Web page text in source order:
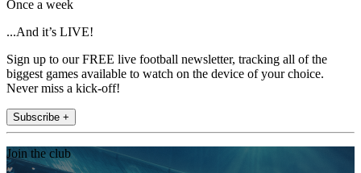
Once a week
...And it’s LIVE!
Sign up to our FREE live football newsletter, tracking all of the
biggest games available to watch on the device of your choice.
Never miss a kick-off!
Subscribe +
Join the club